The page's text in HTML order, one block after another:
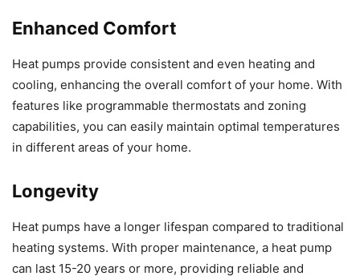
Enhanced Comfort
Heat pumps provide consistent and even heating and
cooling, enhancing the overall comfort of your home. With
features like programmable thermostats and zoning
capabilities, you can easily maintain optimal temperatures
in different areas of your home.
Longevity
Heat pumps have a longer lifespan compared to traditional
heating systems. With proper maintenance, a heat pump
can last 15-20 years or more, providing reliable and